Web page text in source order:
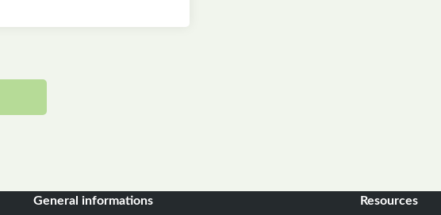
General informations Resources